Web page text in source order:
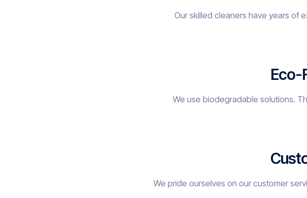
Our skilled cleaners have years of
Eco-
We use biodegradable solutions.
We pride ourselves on our customer